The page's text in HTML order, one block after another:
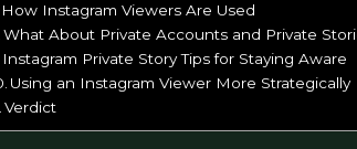
How Instagram Viewers Are Used
What About Private Accounts and Private
Instagram Private Story Tips for Staying Aware
Using an Instagram Viewer More Strategically
Verdict